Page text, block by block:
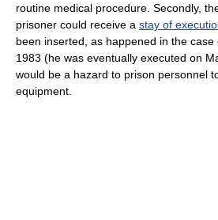
routine medical procedure. Secondly,
prisoner could receive a stay of
been inserted, as happened in the case
1983 (he was eventually executed on
would be a hazard to prison personnel
equipment.